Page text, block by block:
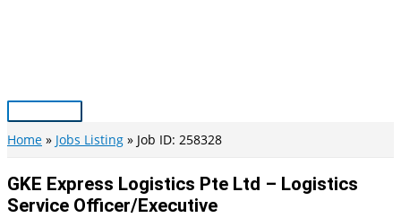
Main
Menu
Home Jobs Listing Job ID: 258328
GKE Express Logistics Pte Ltd – Logistics
Service Officer/Executive